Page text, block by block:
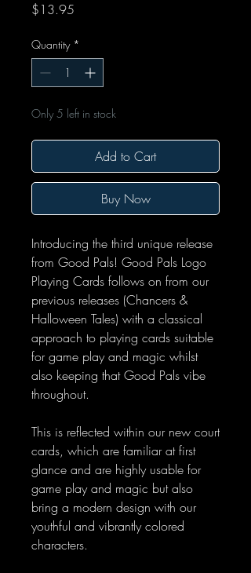
$13.95
Quantity *
Only 5 left in stock
Add to Cart
Buy Now
Introducing the third unique release
from Good Pals! Good Pals Logo
Playing Cards follows on from our
previous releases (Chancers &
Halloween Tales) with a classical
approach to playing cards suitable
for game play and magic whilst
also keeping that Good Pals vibe
throughout.
This is reflected within our new court
cards, which are familiar at first
glance and are highly usable for
game play and magic but also
bring a modern design with our
youthful and vibrantly colored
characters.